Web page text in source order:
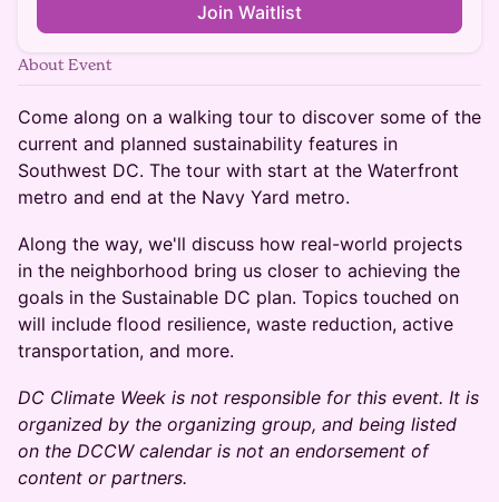
Join Waitlist
About Event
Come along on a walking tour to discover some of the
current and planned sustainability features in
Southwest DC. The tour with start at the Waterfront
metro and end at the Navy Yard metro.
Along the way, we'll discuss how real-world projects
in the neighborhood bring us closer to achieving the
goals in the Sustainable DC plan. Topics touched on
will include flood resilience, waste reduction, active
transportation, and more.
DC Climate Week is not responsible for this event. It is
organized by the organizing group, and being listed
on the DCCW calendar is not an endorsement of
content or partners.